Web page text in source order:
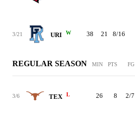
3/21 URI W 38 21 8/16
REGULAR SEASON MIN PTS FG
3/6 TEX L 26 8 2/7